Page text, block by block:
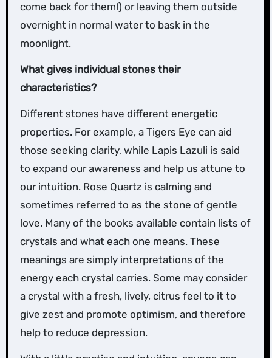
come back for them!) or leaving them outside
overnight in normal water to bask in the
moonlight.
What gives individual stones their
characteristics?
Different stones have different energetic
properties. For example, a Tigers Eye can aid
those seeking clarity, while Lapis Lazuli is said
to expand our awareness and help us attune to
our intuition. Rose Quartz is calming and
sometimes referred to as the stone of gentle
love. Many of the books available contain lists of
crystals and what each one means. These
meanings are simply interpretations of the
energy each crystal carries. Some may consider
a crystal with a fresh, lively, citrus feel to it to
give zest and promote optimism, and therefore
help to reduce depression.